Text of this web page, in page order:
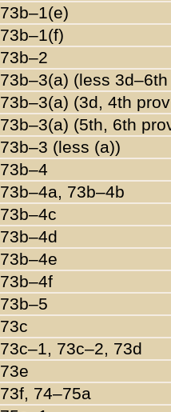
73b–1(e)
73b–1(f)
73b–2
73b–3(a) (less
73b–3(a) (3d, 4th
73b–3(a) (5th, 6th
73b–3 (less (a))
73b–4
73b–4a, 73b–4b
73b–4c
73b–4d
73b–4e
73b–4f
73b–5
73c
73c–1, 73c–2, 73d
73e
73f, 74–75a